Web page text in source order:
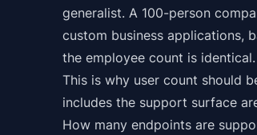
generalist. A 100-person
custom business applications,
the employee count is identical.
This is why user count should
includes the support surface
How many endpoints are